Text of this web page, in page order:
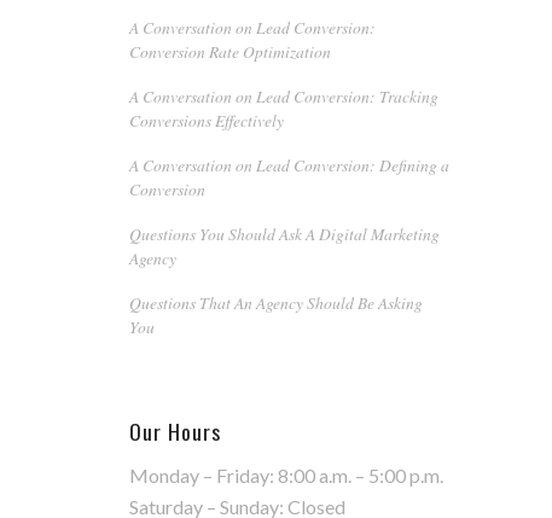
A Conversation on Lead Conversion:
Conversion Rate Optimization
A Conversation on Lead Conversion: Tracking
Conversions Effectively
A Conversation on Lead Conversion: Defining a
Conversion
Questions You Should Ask A Digital Marketing
Agency
Questions That An Agency Should Be Asking
You
Our Hours
Monday – Friday: 8:00 a.m. – 5:00 p.m.
Saturday – Sunday: Closed